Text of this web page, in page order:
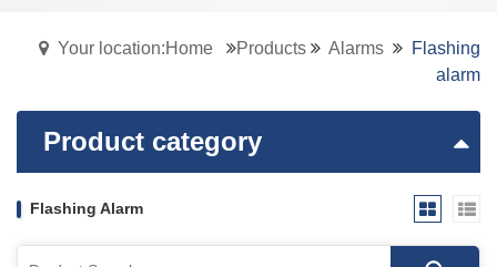
Your location:Home Products Alarms
Flashing
alarm
Product category
Flashing Alarm